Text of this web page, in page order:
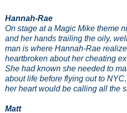
Hannah-Rae
On stage at a Magic Mike theme
and her hands trailing the oily,
man is where Hannah-Rae
heartbroken about her cheating
She had known she needed to
about life before flying out to
her heart would be calling all the
Matt